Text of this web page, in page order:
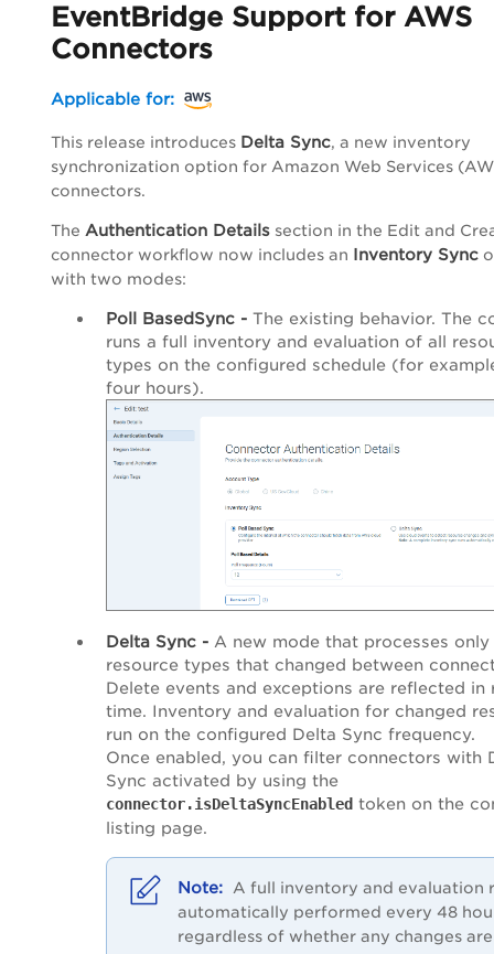
EventBridge Support for AWS
Connectors
Applicable for:
This release introduces Delta Sync, a new inventory
synchronization option for Amazon Web Services
connectors.
The Authentication Details section in the Edit and
connector workflow now includes an Inventory Sync
with two modes:
Poll BasedSync - The existing behavior. The
runs a full inventory and evaluation of all
types on the configured schedule (for
four hours).
Delta Sync - A new mode that processes only
resource types that changed between
Delete events and exceptions are reflected in
time. Inventory and evaluation for changed
run on the configured Delta Sync frequency.
Once enabled, you can filter connectors with
Sync activated by using the
connector.isDeltaSyncEnabled token on the
listing page.
A full inventory and evaluation
automatically performed every 48
regardless of whether any changes are